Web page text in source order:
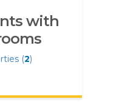
with
(2)